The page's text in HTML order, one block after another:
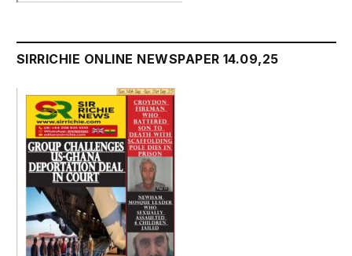
SIRRICHIE ONLINE NEWSPAPER 14.09,25